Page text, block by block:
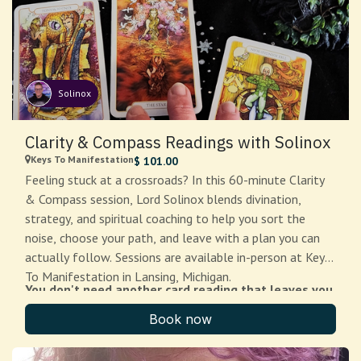
your attendees—professional, grounded, and ready to
provide the experience you need. Add-ons available
include: additional clergy ($333), use of our ritual spaces
($20-100/hour), rehearsal time ($50/hour), and travel
beyond Greater Lansing ($.70/mile after 25 miles). Note:
For funerary and death rites, please contact Weavers of
The $111 deposit is non-refundable. If we cannot
you will receive a full refund of any balance paid beyond
the deposit, or we will find a substitute clergy member
or reschedule within 90 days—your choice.
Solinox
Clarity & Compass Readings with Solinox
Keys To Manifestation$ 101.00
Feeling stuck at a crossroads? In this 60-minute Clarity
& Compass session, Lord Solinox blends divination,
strategy, and spiritual coaching to help you sort the
noise, choose your path, and leave with a plan you can
actually follow. Sessions are available in-person at Keys
To Manifestation in Lansing, Michigan.
You don't need another card reading that leaves you
more confused than when you started.
Book now